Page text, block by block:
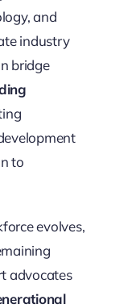
and
industry
bridge
to
evolves,
advocates